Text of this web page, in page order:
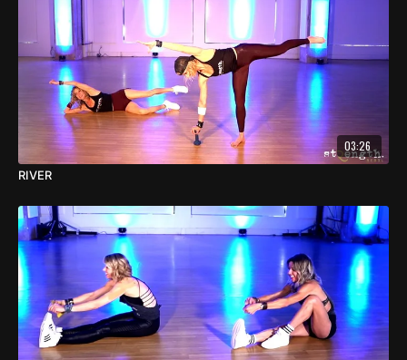
03:26
RIVER